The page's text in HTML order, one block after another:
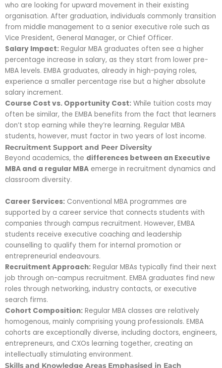
who are looking for upward movement in their existing
organisation. After graduation, individuals commonly transition
from middle management to a senior executive role such as
Vice President, General Manager, or Chief Officer.
Salary Impact: Regular MBA graduates often see a higher
percentage increase in salary, as they start from lower pre-
MBA levels. EMBA graduates, already in high-paying roles,
experience a smaller percentage rise but a higher absolute
salary increment.
Course Cost vs. Opportunity Cost: While tuition costs may
often be similar, the EMBA benefits from the fact that learners
don’t stop earning while they’re learning. Regular MBA
students, however, must factor in two years of lost income.
Recruitment Support and Peer Diversity
Beyond academics, the differences between an Executive
MBA and a regular MBA emerge in recruitment dynamics and
classroom diversity.
Career Services: Conventional MBA programmes are
supported by a career service that connects students with
companies through campus recruitment. However, EMBA
students receive executive coaching and leadership
counselling to qualify them for internal promotion or
entrepreneurial endeavours.
Recruitment Approach: Regular MBAs typically find their next
job through on-campus recruitment. EMBA graduates find new
roles through networking, industry contacts, or executive
search firms.
Cohort Composition: Regular MBA classes are relatively
homogenous, mainly comprising young professionals. EMBA
cohorts are exceptionally diverse, including doctors, engineers,
entrepreneurs, and CXOs learning together, creating an
intellectually stimulating environment.
Skills and Knowledge Areas Emphasised in Each